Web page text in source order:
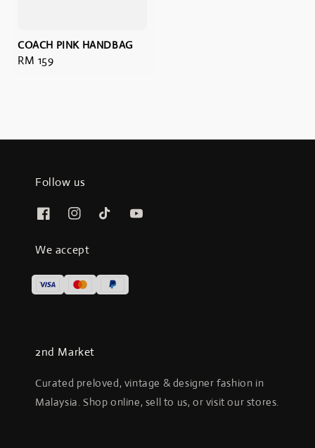
COACH PINK HANDBAG
Regular
RM 159
Follow us
We accept
2nd Market
Curated preloved, vintage & designer fashion in
Malaysia. Shop online, sell to us, or visit our stores.